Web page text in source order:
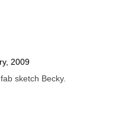
2009
sketch Becky.